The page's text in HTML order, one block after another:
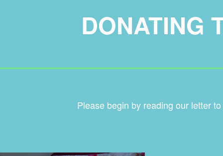
DONATING
Please begin by reading our letter